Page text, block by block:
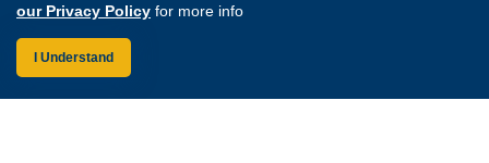
our Privacy Policy for more info
I Understand